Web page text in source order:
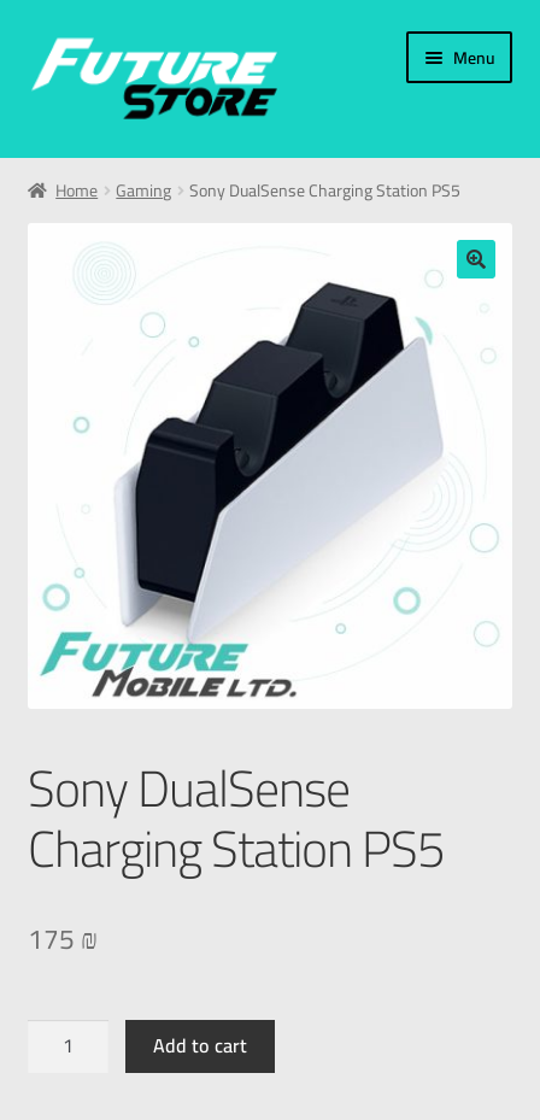
Menu
Home
עברית
Home Gaming Sony DualSense Charging Station PS5
Sony DualSense
Charging Station PS5
175₪
Add to cart